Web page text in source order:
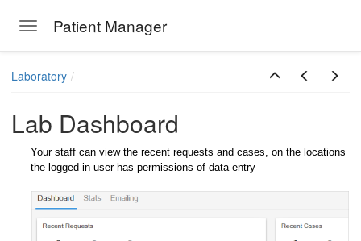
Toggle navigation
Patient Manager
Laboratory
Lab Dashboard
Your staff can view the recent requests and cases, on the locations
the logged in user has permissions of data entry